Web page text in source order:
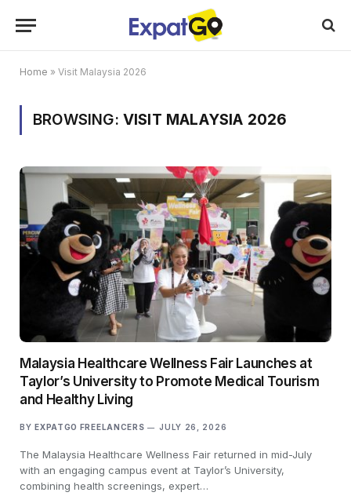
Home » Visit Malaysia 2026
BROWSING: VISIT MALAYSIA 2026
Malaysia Healthcare Wellness Fair Launches at
Taylor’s University to Promote Medical Tourism
and Healthy Living
BY EXPATGO FREELANCERS JULY 26, 2026
The Malaysia Healthcare Wellness Fair returned in mid-July
with an engaging campus event at Taylor’s University,
combining health screenings, expert…